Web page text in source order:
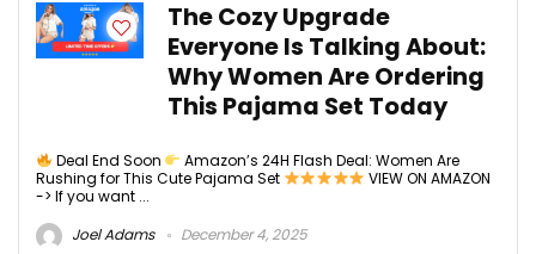
The Cozy Upgrade
Everyone Is Talking About:
Why Women Are Ordering
This Pajama Set Today
Deal End Soon
Amazon’s 24H Flash Deal: Women Are
Rushing for This Cute Pajama Set
VIEW ON AMAZON
-> If you want ...
Joel Adams
December 4, 2025